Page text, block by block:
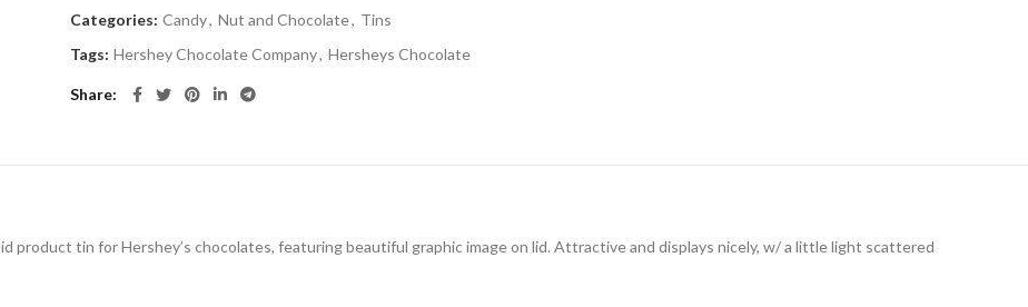
Categories: Candy, Nut and Chocolate, Tins
Tags: Hershey Chocolate Company, Hersheys Chocolate
Share
product tin for Hershey’s chocolates, featuring beautiful graphic image on lid. Attractive and displays nicely, w/ a little light scattered